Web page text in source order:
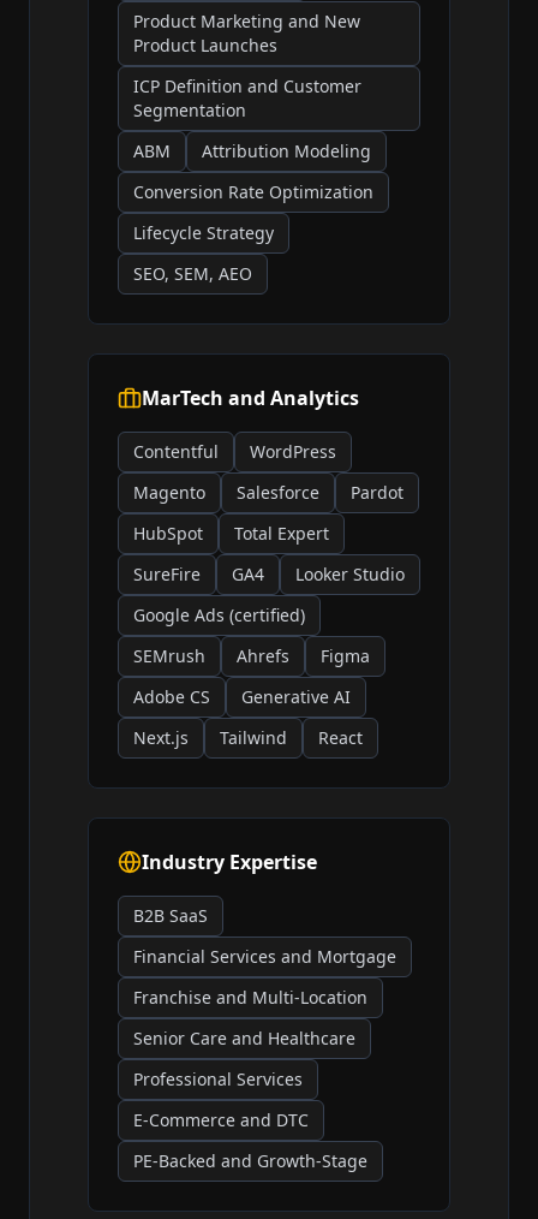
Product Marketing and New
Product Launches
ICP Definition and Customer
Segmentation
ABM
Attribution Modeling
Conversion Rate Optimization
Lifecycle Strategy
SEO, SEM, AEO
MarTech and Analytics
Contentful
WordPress
Magento
Salesforce
Pardot
HubSpot
Total Expert
SureFire
GA4
Looker Studio
Google Ads (certified)
SEMrush
Ahrefs
Figma
Adobe CS
Generative AI
Next.js
Tailwind React
Industry Expertise
B2B SaaS
Financial Services and Mortgage
Franchise and Multi-Location
Senior Care and Healthcare
Professional Services
E-Commerce and DTC
PE-Backed and Growth-Stage